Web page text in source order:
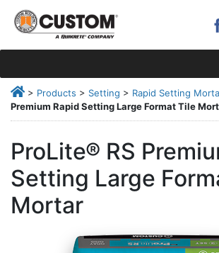
> Products > Setting > Rapid Setting
Premium Rapid Setting Large Format Tile
ProLite® RS
Setting Large
Mortar